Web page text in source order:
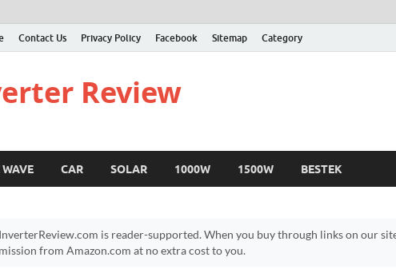
Contact Us Privacy Policy Facebook Sitemap Category
Review
WAVE CAR SOLAR 1000W 1500W BESTEK
InverterReview.com is reader-supported. When you buy through links on our
from Amazon.com at no extra cost to you.